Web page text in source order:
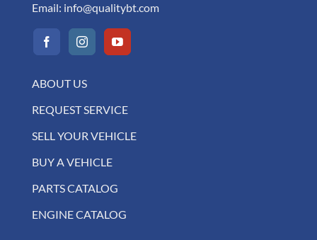
Email: info@qualitybt.com
ABOUT US
REQUEST SERVICE
SELL YOUR VEHICLE
BUY A VEHICLE
PARTS CATALOG
ENGINE CATALOG